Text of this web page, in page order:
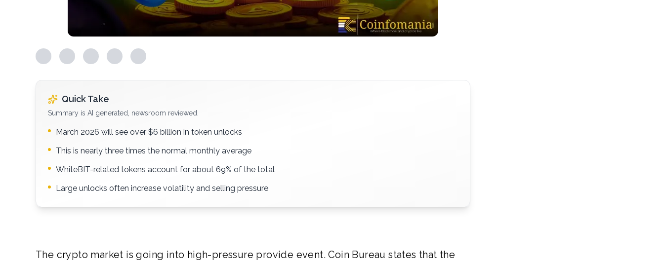
Quick Take
Summary is AI generated, newsroom reviewed.
March 2026 will see over $6 billion in token unlocks
This is nearly three times the normal monthly average
WhiteBIT-related tokens account for about 69% of the total
Large unlocks often increase volatility and selling pressure
The crypto market is going into high-pressure provide event. Coin Bureau states that the